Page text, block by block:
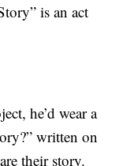
is an act
he’d wear a
written on
their story.